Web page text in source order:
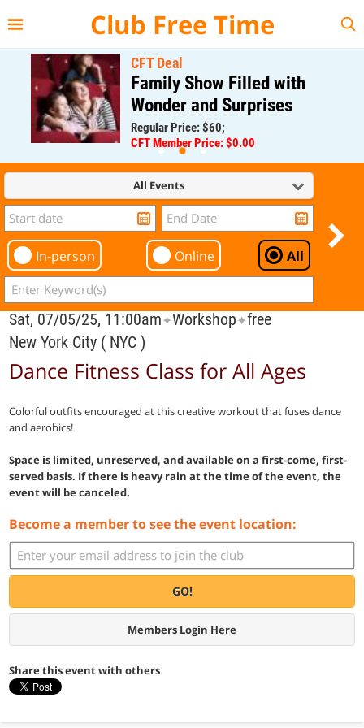
Club Free Time
CFT Deal
Family Show Filled with
Wonder and Surprises
Regular Price: $60;
CFT Member Price: $0.00
All Events
In-person Online All
Sat, 07/05/25, 11:00am✦Workshop✦free
New York City ( NYC )
Dance Fitness Class for All Ages
Colorful outfits encouraged at this creative workout that fuses dance
and aerobics!
Space is limited, unreserved, and available on a first-come, first-
served basis. If there is heavy rain at the time of the event, the
event will be canceled.
Become a member to see the event location:
GO!
Members Login Here
Share this event with others